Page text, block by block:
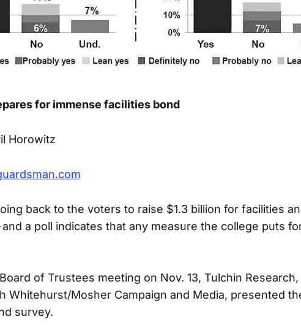
for immense facilities bond
Horowitz
back to the voters to raise $1.3 billion for facilities
a poll indicates that any measure the college puts
of Trustees meeting on Nov. 13, Tulchin Research,
Whitehurst/Mosher Campaign and Media, presented
survey.